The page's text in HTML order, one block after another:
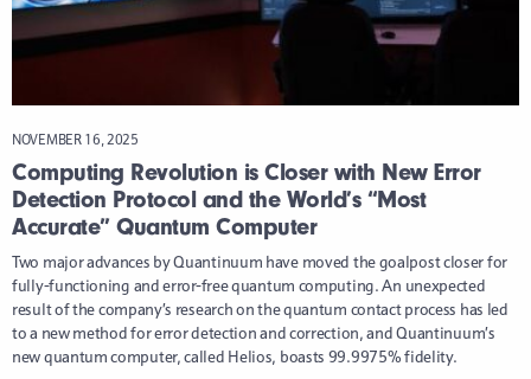
NOVEMBER 16, 2025
Computing Revolution is Closer with New Error
Detection Protocol and the World’s “Most
Accurate” Quantum Computer
Two major advances by Quantinuum have moved the goalpost closer for
fully-functioning and error-free quantum computing. An unexpected
result of the company’s research on the quantum contact process has led
to a new method for error detection and correction, and Quantinuum’s
new quantum computer, called Helios, boasts 99.9975% fidelity.